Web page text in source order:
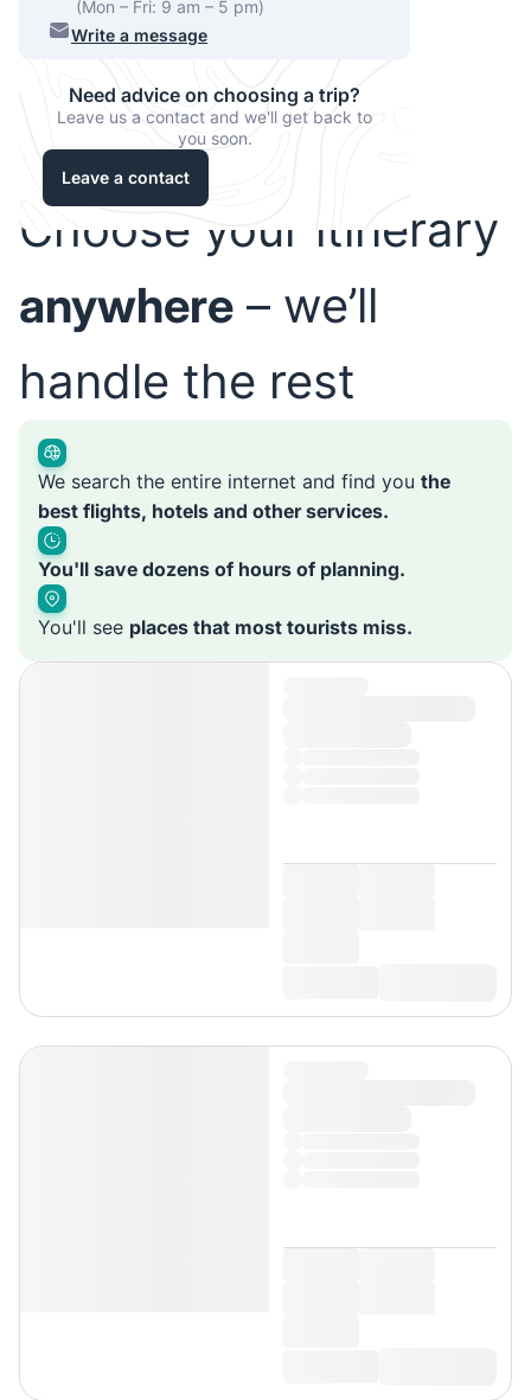
(Mon – Fri: 9 am – 5 pm)
Write a message
Need advice on choosing a trip?
Leave us a contact and we'll get back to
you soon.
Leave a contact
Choose your itinerary
anywhere – we’ll
handle the rest
We search the entire internet and find you the
best flights, hotels and other services.
You'll save dozens of hours of planning.
You'll see places that most tourists miss.